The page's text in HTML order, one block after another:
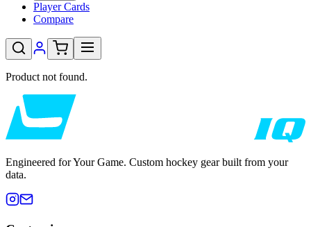
Player Cards
Compare
Product not found.
Engineered for Your Game. Custom hockey gear built from your
data.